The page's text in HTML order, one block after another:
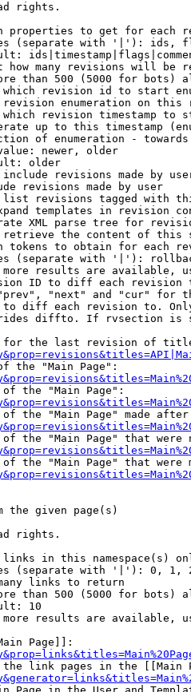
rights.
properties to get for each
(separate with '|'): ids,
how many revisions will be
than 500 (5000 for bots)
revision id to start
enumeration on this
revision timestamp to
up to this timestamp
of enumeration -
newer, older
older
revisions made by
revisions made by user
revisions tagged with
templates in revision
XML parse tree for
the content of this
tokens to obtain for each
(separate with '|'):
results are available,
ID to diff each revision
"next" and "cur" for
diff each revision to.
diffto. If rvsection is
the last revision of
the "Main Page":
the "Main Page":
the "Main Page" made after
the "Main Page" that were
the "Main Page" that were
given page(s)
rights.
in this namespace(s)
(separate with '|'): 0, 1,
links to return
than 500 (5000 for bots)
10
results are available,
Page]]:
link pages in the [[Main